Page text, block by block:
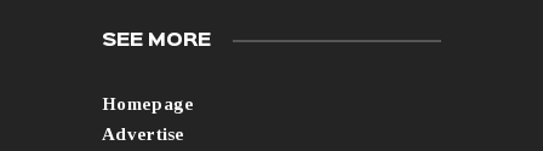
SEE MORE
Homepage
Advertise